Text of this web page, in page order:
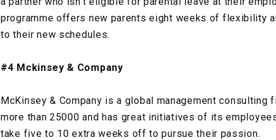
programme offers new parents eight weeks of flexibility
to their new schedules.
#4 Mckinsey & Company
McKinsey & Company is a global management consulting
more than 25000 and has great initiatives of its
take five to 10 extra weeks off to pursue their passion.